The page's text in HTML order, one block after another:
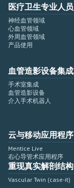
医疗卫生专业人员
神经血管领域
心血管领域
外周血管领域
产品使用
血管造影设备集成
手术室集成
血管造影设备
介入手术机器人
云与移动应用程序
Mentice Live
右心导管术应用程序
重现真实解剖结构
Vascular Twin (case-it)